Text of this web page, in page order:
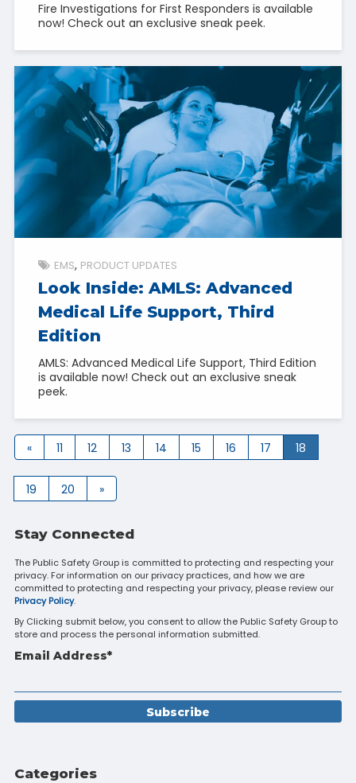
Fire Investigations for First Responders is available
now! Check out an exclusive sneak peek.
EMS PRODUCT UPDATES
Look Inside: AMLS: Advanced
Medical Life Support, Third
Edition
AMLS: Advanced Medical Life Support, Third Edition
is available now! Check out an exclusive sneak
peek.
« 11 12 13 14 15 16 17 18
19 20 »
Stay Connected
The Public Safety Group is committed to protecting and respecting your
privacy. For information on our privacy practices, and how we are
committed to protecting and respecting your privacy, please review our
Privacy Policy.
By Clicking submit below, you consent to allow the Public Safety Group to
store and process the personal information submitted.
Email Address*
Categories